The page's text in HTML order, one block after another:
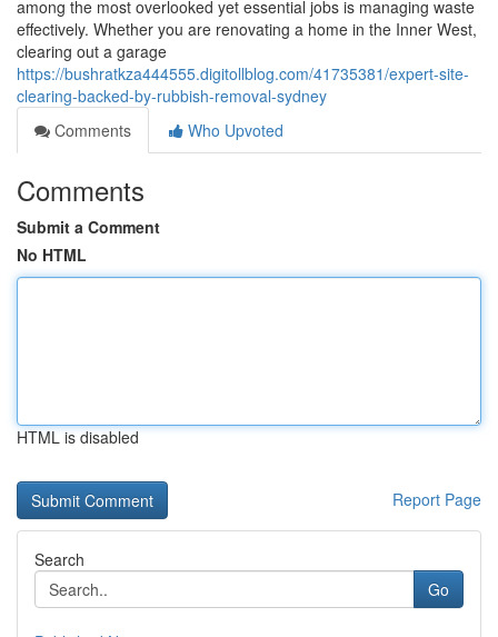
among the most overlooked yet essential jobs is managing waste
effectively. Whether you are renovating a home in the Inner West,
clearing out a garage
https://bushratkza444555.digitollblog.com/41735381/expert-site-
clearing-backed-by-rubbish-removal-sydney
Comments
Who Upvoted
Comments
Submit a Comment
No HTML
HTML is disabled
Report Page
Search
Go